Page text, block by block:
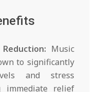
Music
to significantly
and stress
immediate relief